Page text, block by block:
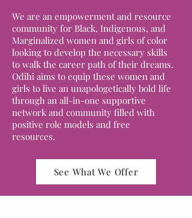
We are an empowerment and resource
community for Black, Indigenous, and
Marginalized women and girls of color
looking to develop the necessary skills
to walk the career path of their dreams.
Odihi aims to equip these women and
girls to live an unapologetically bold life
through an all-in-one supportive
network and community filled with
positive role models and free
resources.
See What We Offer